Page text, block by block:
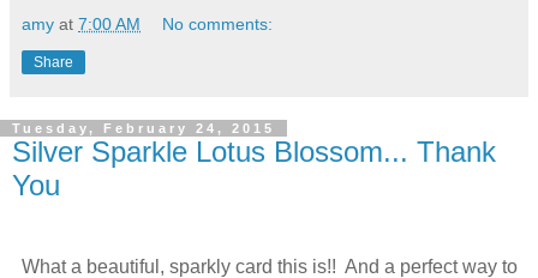
amy at 7:00 AM No comments:
Share
Tuesday, February 24, 2015
Silver Sparkle Lotus Blossom... Thank
You
What a beautiful, sparkly card this is!! And a perfect way to